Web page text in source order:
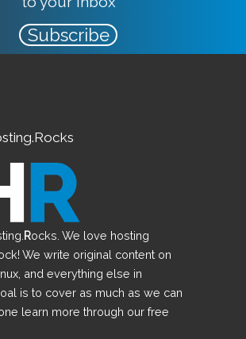
Subscribe
Rocks. We love hosting
We write original content on
and everything else in
is to cover as much as we can
learn more through our free